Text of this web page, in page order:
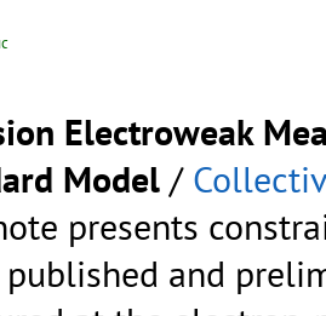
Electroweak
Model /
presents
and